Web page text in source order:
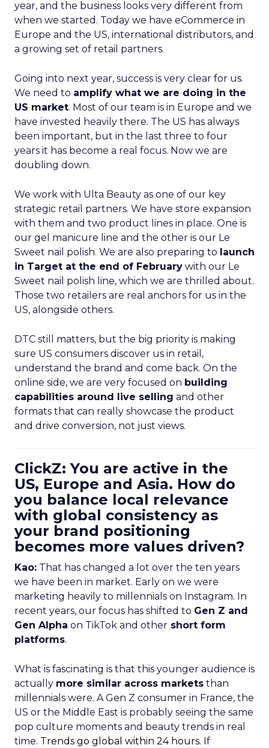
year, and the business looks very different from
when we started. Today we have eCommerce in
Europe and the US, international distributors, and
a growing set of retail partners.
Going into next year, success is very clear for us.
We need to amplify what we are doing in the
US market. Most of our team is in Europe and we
have invested heavily there. The US has always
been important, but in the last three to four
years it has become a real focus. Now we are
doubling down.
We work with Ulta Beauty as one of our key
strategic retail partners. We have store expansion
with them and two product lines in place. One is
our gel manicure line and the other is our Le
Sweet nail polish. We are also preparing to launch
in Target at the end of February with our Le
Sweet nail polish line, which we are thrilled about.
Those two retailers are real anchors for us in the
US, alongside others.
DTC still matters, but the big priority is making
sure US consumers discover us in retail,
understand the brand and come back. On the
online side, we are very focused on building
capabilities around live selling and other
formats that can really showcase the product
and drive conversion, not just views.
ClickZ: You are active in the
US, Europe and Asia. How do
you balance local relevance
with global consistency as
your brand positioning
becomes more values driven?
Kao: That has changed a lot over the ten years
we have been in market. Early on we were
marketing heavily to millennials on Instagram. In
recent years, our focus has shifted to Gen Z and
Gen Alpha on TikTok and other short form
platforms.
What is fascinating is that this younger audience is
actually more similar across markets than
millennials were. A Gen Z consumer in France, the
US or the Middle East is probably seeing the same
pop culture moments and beauty trends in real
time. Trends go global within 24 hours. If